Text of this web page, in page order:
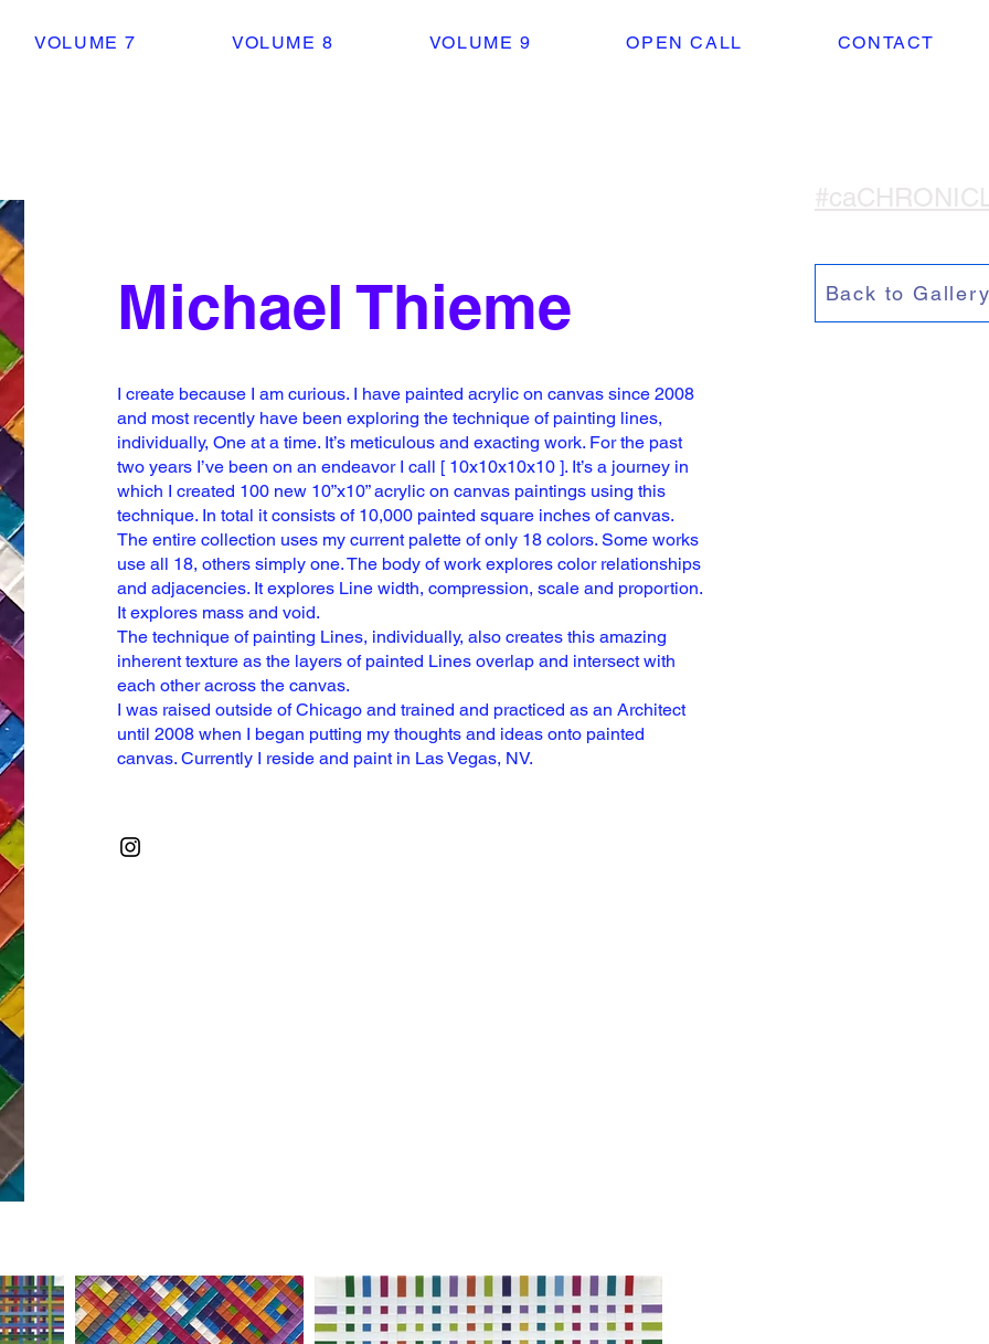
VOLUME 7 VOLUME 8 VOLUME 9 OPEN CALL CONTACT
Michael Thieme
I create because I am curious. I have painted acrylic on canvas since 2008
and most recently have been exploring the technique of painting lines,
individually, One at a time. It’s meticulous and exacting work. For the past
two years I’ve been on an endeavor I call [ 10x10x10x10 ]. It’s a journey in
which I created 100 new 10”x10” acrylic on canvas paintings using this
technique. In total it consists of 10,000 painted square inches of canvas.
The entire collection uses my current palette of only 18 colors. Some works
use all 18, others simply one.The body of work explores color relationships
and adjacencies. It explores Line width, compression, scale and proportion.
It explores mass and void.
The technique of painting Lines, individually, also creates this amazing
inherent texture as the layers of painted Lines overlap and intersect with
each other across the canvas.
I was raised outside of Chicago and trained and practiced as an Architect
until 2008 when I began putting my thoughts and ideas onto painted
canvas. Currently I reside and paint in Las Vegas, NV.
Back to